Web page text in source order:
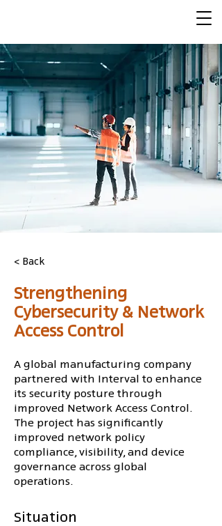
< Back
Strengthening
Cybersecurity & Network
Access Control
A global manufacturing company
partnered with Interval to enhance
its security posture through
improved Network Access Control.
The project has significantly
improved network policy
compliance, visibility, and device
governance across global
operations.
Situation